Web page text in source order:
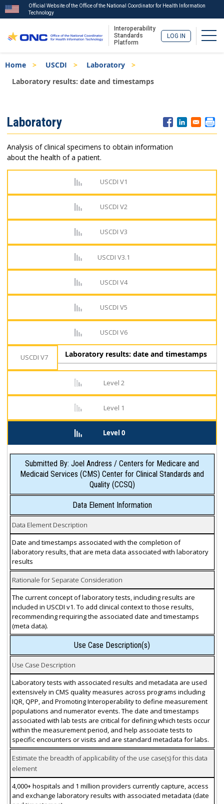
to
main
Official Website of the Office of the National Coordinator for Health Information
Technology
Interoperability
Standards
Platform
LOG IN
Breadcrumb
Home USCDI
Laboratory
Laboratory results: date and timestamps
Menu
Laboratory
Analysis of clinical specimens to obtain information
about the health of a patient.
USCDI V1
USCDI V2
USCDI V3
USCDI V3.1
USCDI V4
USCDI V5
USCDI V6
USCDI V7
Level 2
Level 1
Level 0
Laboratory results: date and timestamps
Submitted By: Joel Andress / Centers for Medicare and
Medicaid Services (CMS) Center for Clinical Standards and
Quality (CCSQ)
Data Element Information
Data Element Description
Date and timestamps associated with the completion of
laboratory results, that are meta data associated with laboratory
results
Rationale for Separate Consideration
The current concept of laboratory tests, including results are
included in USCDI v1. To add clinical context to those results,
recommending requiring the associated date and timestamps
(meta data).
Use Case Description(s)
Use Case Description
Laboratory tests with associated results and metadata are used
extensively in CMS quality measures across programs including
IQR, QPP, and Promoting Interoperability to define measurement
populations and numerator events. The date and timestamps
associated with lab tests are critical for defining which tests occur
within the measurement period, and help associate tests to
specific encounters or visits and are standard metadata for labs.
Estimate the breadth of applicability of the use case(s) for this data
element
4,000+ hospitals and 1 million providers currently capture, access
and exchange laboratory results with associated metadata (date